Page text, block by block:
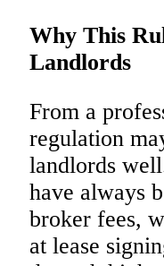
Why This
Landlords
From a
regulation
landlords
have always
broker fees,
at lease